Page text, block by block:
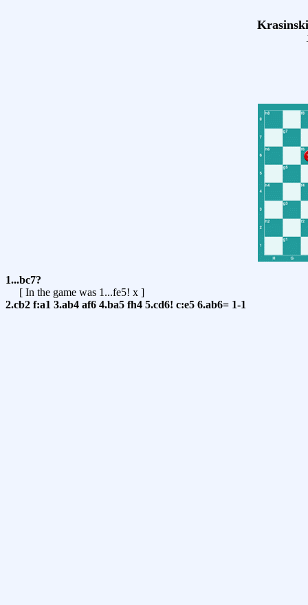
1...bc7?
[ In the game was 1...fe5! x ]
2.cb2 f:a1 3.ab4 af6 4.ba5 fh4 5.cd6! c:e5 6.ab6= 1-1